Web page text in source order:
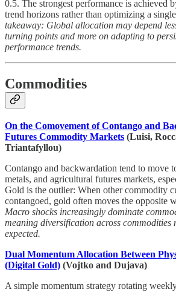
0.5. The strongest performance is achieved
trend horizons rather than optimizing a
takeaway: Global allocation may depend
turning points and more on adapting to
performance trends.
Commodities
On the Comovement of Contango and
Futures Commodity Markets (Luisi,
Triantafyllou)
Contango and backwardation tend to move
metals, and agricultural futures markets,
Gold is the outlier: When other commodity
contangoed, gold often moves the opposite
Macro shocks increasingly dominate
meaning diversification across commodities
expected.
Dual Momentum Allocation Between
(Digital Gold) (Vojtko and Dujava)
A simple momentum strategy rotating